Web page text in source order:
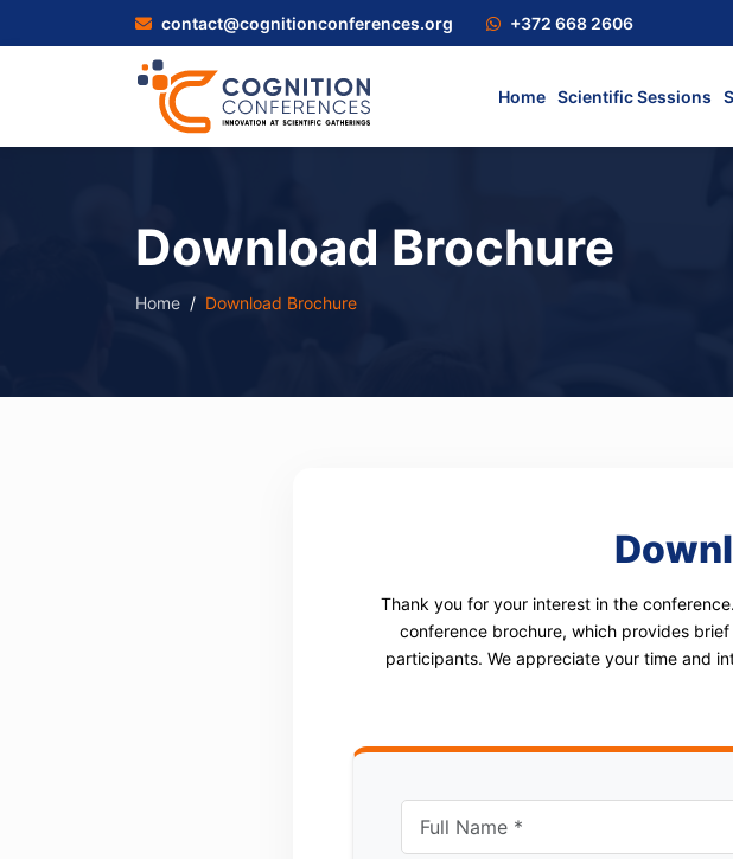
contact@cognitionconferences.org +372 668 2606
Home Scientific Sessions
Download Brochure
Home Download Brochure
Thank you for your interest in the
conference brochure, which provides
participants. We appreciate your time and